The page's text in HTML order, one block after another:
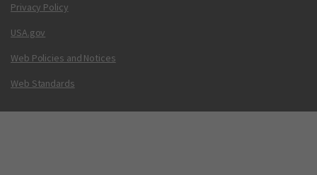
Privacy Policy
USA.gov
Web Policies and Notices
Web Standards